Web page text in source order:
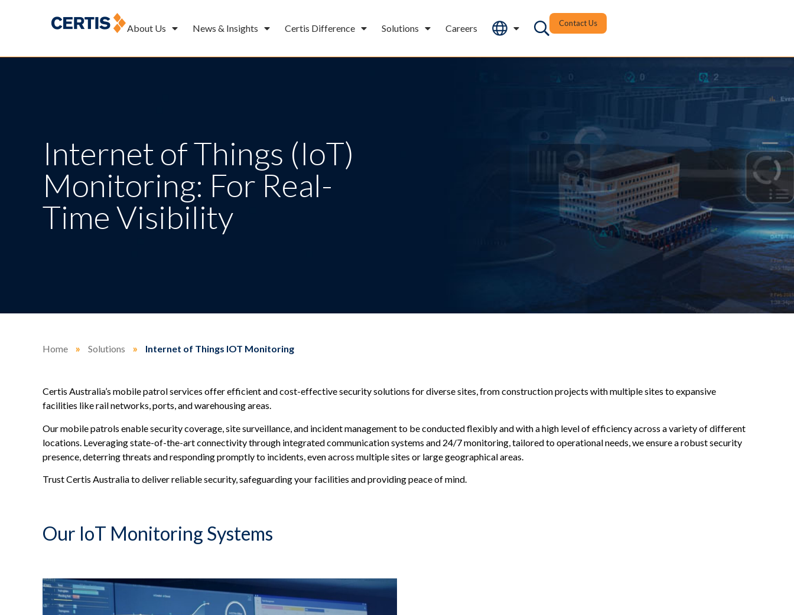
About Us News & Insights Certis Difference Solutions Careers Contact Us
Internet of Things (IoT)
Monitoring: For Real-
Time Visibility
Home » Solutions » Internet of Things IOT Monitoring
Certis Australia’s mobile patrol services offer efficient and cost-effective security solutions for diverse sites, from construction projects with multiple sites to expansive
facilities like rail networks, ports, and warehousing areas.
Our mobile patrols enable security coverage, site surveillance, and incident management to be conducted flexibly and with a high level of efficiency across a variety of different
locations. Leveraging state-of-the-art connectivity through integrated communication systems and 24/7 monitoring, tailored to operational needs, we ensure a robust security
presence, deterring threats and responding promptly to incidents, even across multiple sites or large geographical areas.
Trust Certis Australia to deliver reliable security, safeguarding your facilities and providing peace of mind.
Our IoT Monitoring Systems